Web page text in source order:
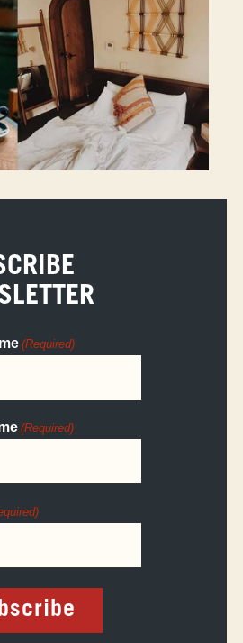
(Required)
(Required)